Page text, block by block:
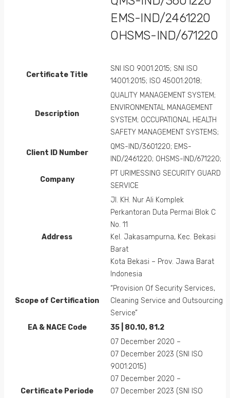
EMS-IND/2461220
OHSMS-IND/671220
Certificate Title
SNI ISO 9001:2015; SNI ISO
14001:2015; ISO 45001:2018;
Description
QUALITY MANAGEMENT SYSTEM;
ENVIRONMENTAL MANAGEMENT
SYSTEM; OCCUPATIONAL HEALTH
SAFETY MANAGEMENT SYSTEMS;
Client ID Number
QMS-IND/3601220; EMS-
IND/2461220; OHSMS-IND/671220;
Company
PT URIMESSING SECURITY GUARD
SERVICE
Address
Jl. KH. Nur Ali Komplek
Perkantoran Duta Permai Blok C
No. 11
Kel. Jakasampurna, Kec. Bekasi
Barat
Kota Bekasi – Prov. Jawa Barat
Indonesia
Scope of Certification
“Provision Of Security Services,
Cleaning Service and Outsourcing
Service”
EA & NACE Code 35 | 80.10, 81.2
Certificate Periode
07 December 2020 –
07 December 2023 (SNI ISO
9001:2015)
07 December 2020 –
07 December 2023 (SNI ISO